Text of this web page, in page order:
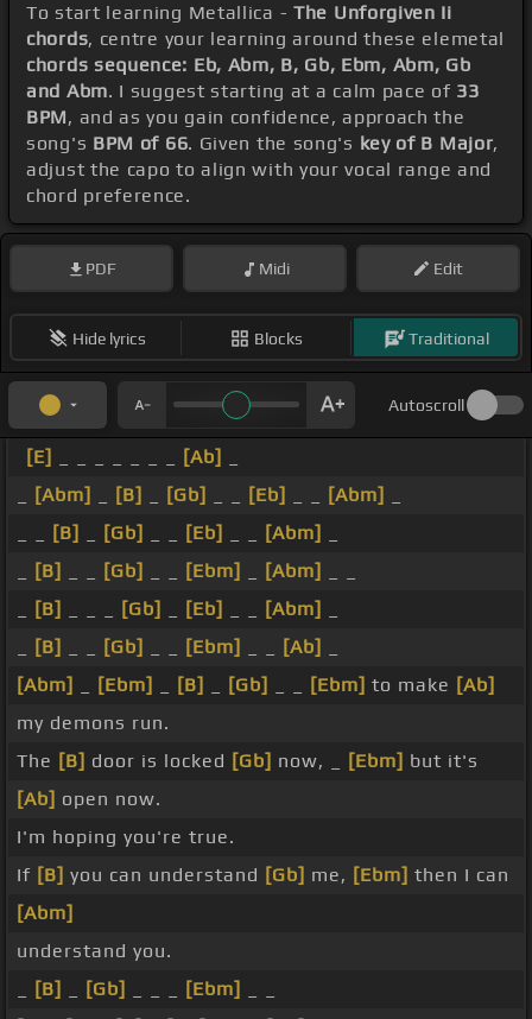
To start learning Metallica - The Unforgiven Ii
chords, centre your learning around these elemetal
chords sequence: Eb, Abm, B, Gb, Ebm, Abm, Gb
and Abm. I suggest starting at a calm pace of 33
BPM, and as you gain confidence, approach the
song's BPM of 66. Given the song's key of B Major,
adjust the capo to align with your vocal range and
chord preference.
PDF Midi Edit
Hide lyrics Blocks Traditional
Autoscroll
[E] [Ab]
[Abm] [B] [Gb] [Eb] [Abm]
[B] [Gb] [Eb] [Abm]
[B] [Gb] [Ebm] [Abm]
[B] [Gb] [Eb] [Abm]
[B] [Gb] [Ebm] [Ab]
[Abm]
[Ebm] [B] [Gb] [Ebm] to make [Ab]
my demons run.
The [B] door is locked [Gb] now, _ [Ebm] but it's
[Ab] open now.
I'm hoping you're true.
If [B] you can understand [Gb] me, [Ebm] then I can
[Abm]
understand you.
[B] [Gb] [Ebm]